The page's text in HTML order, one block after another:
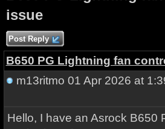
issue
Post Reply
B650 PG Lightning fan
m13ritmo 01 Apr 2026 at
Hello, I have an Asrock B650